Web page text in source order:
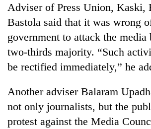
Yalung
Ri,
halts
recovery
get
creative:
Modified
bicycles
used
transport
sal
timber
in
Rautahat
The
first
few
hours
decide
a
snakebite
victim's
Adviser of Press Union, Kaski,
Bastola said that it was wrong
government to attack the
two-thirds majority. “Such
be rectified immediately,” he
Another adviser Balaram
not only journalists, but the
protest against the Media